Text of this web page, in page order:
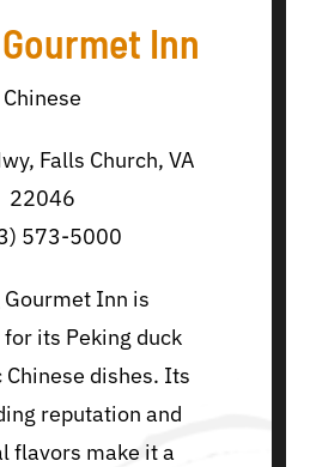
Inn
Chinese
Falls Church, VA
22046
573-5000
Gourmet Inn is
its Peking duck
Chinese dishes. Its
reputation and
flavors make it a